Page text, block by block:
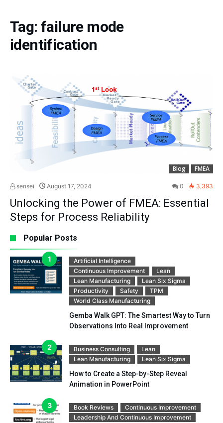
Tag: failure mode
identification
Blog FMEA
sensei August 17, 2024 0 3,393
Unlocking the Power of FMEA: Essential
Steps for Process Reliability
Popular Posts
Artificial Intelligence
Continuous Improvement
Lean
Lean Manufacturing
Lean Six Sigma
Productivity
Safety
TPM
World Class Manufacturing
Gemba Walk GPT: The Smartest Way to Turn
Observations Into Real Improvement
Business Consulting
Lean
Lean Manufacturing
Lean Six Sigma
How to Create a Step-by-Step Reveal
Animation in PowerPoint
Book Reviews
Continuous Improvement
Leadership And Continuous Improvement